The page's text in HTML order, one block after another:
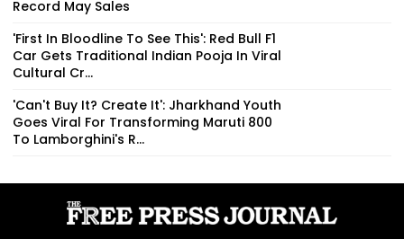
Record May Sales
'First In Bloodline To See This': Red Bull F1
Car Gets Traditional Indian Pooja In Viral
Cultural Cr...
'Can't Buy It? Create It': Jharkhand Youth
Goes Viral For Transforming Maruti 800
To Lamborghini's R...